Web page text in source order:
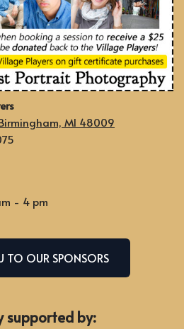
MI 48009
- 4 pm
TO OUR SPONSORS
supported by: